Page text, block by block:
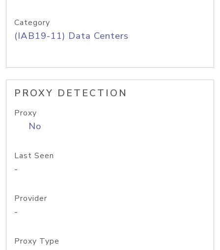
Category
(IAB19-11) Data Centers
PROXY DETECTION
Proxy
No
Last Seen
-
Provider
-
Proxy Type